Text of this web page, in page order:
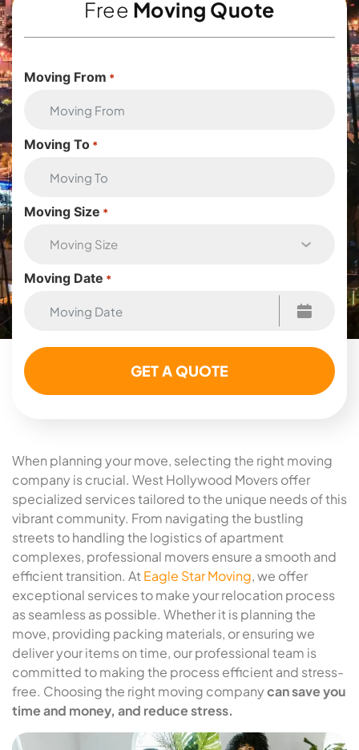
Free Moving Quote
Moving From *
Moving To *
Moving Size *
Moving Date *
When planning your move, selecting the right moving
company is crucial. West Hollywood Movers offer
specialized services tailored to the unique needs of this
vibrant community. From navigating the bustling
streets to handling the logistics of apartment
complexes, professional movers ensure a smooth and
efficient transition. AtEagle Star Moving, we offer
exceptional services to make your relocation process
as seamless as possible. Whether it is planning the
move, providing packing materials, or ensuring we
deliver your items on time, our professional team is
committed to making the process efficient and stress-
free. Choosing the right moving companycan save you
time and money, and reduce stress.